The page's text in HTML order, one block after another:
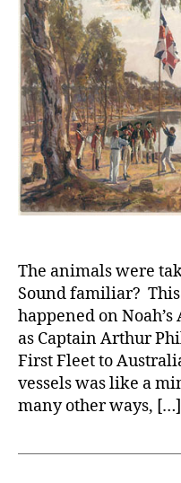
The animals were
Sound familiar?
happened on
as Captain Arthur
First Fleet to
vessels was like a
many other ways, […]